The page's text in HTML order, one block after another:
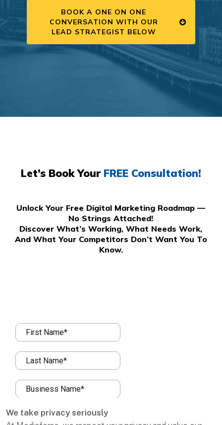
BOOK A ONE ON ONE
CONVERSATION WITH OUR
LEAD STRATEGIST BELOW
Let’s Book Your FREE Consultation!
Unlock Your Free Digital Marketing Roadmap —
No Strings Attached!
Discover What’s Working, What Needs Work,
And What Your Competitors Don’t Want You To
Know.
We take privacy seriously